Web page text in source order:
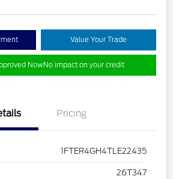
Value Your Trade
NowNo impact on your credit
Pricing
1FTER4GH4TLE22435
26T347